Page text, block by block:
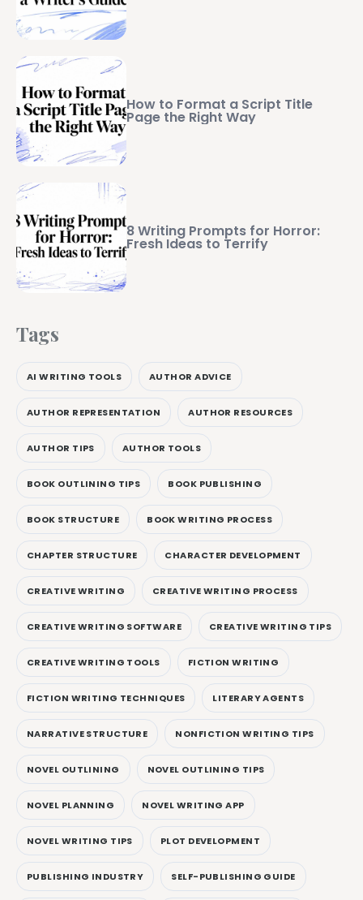
How to Format a Script Title
Page the Right Way
8 Writing Prompts for Horror:
Fresh Ideas to Terrify
Tags
AI WRITING TOOLS AUTHOR ADVICE
AUTHOR REPRESENTATION AUTHOR RESOURCES
AUTHOR TIPS AUTHOR TOOLS
BOOK OUTLINING TIPS BOOK PUBLISHING
BOOK STRUCTURE BOOK WRITING PROCESS
CHAPTER STRUCTURE CHARACTER DEVELOPMENT
CREATIVE WRITING CREATIVE WRITING PROCESS
CREATIVE WRITING SOFTWARE CREATIVE WRITING TIPS
CREATIVE WRITING TOOLS FICTION WRITING
FICTION WRITING TECHNIQUES LITERARY AGENTS
NARRATIVE STRUCTURE NONFICTION WRITING TIPS
NOVEL OUTLINING NOVEL OUTLINING TIPS
NOVEL PLANNING NOVEL WRITING APP
NOVEL WRITING TIPS PLOT DEVELOPMENT
PUBLISHING INDUSTRY SELF-PUBLISHING GUIDE